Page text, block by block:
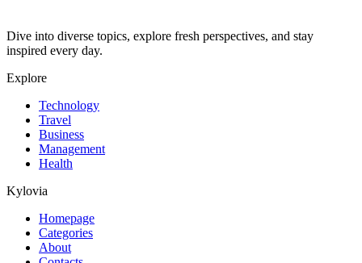
Dive into diverse topics, explore fresh perspectives, and stay
inspired every day.
Explore
Technology
Travel
Business
Management
Health
Kylovia
Homepage
Categories
About